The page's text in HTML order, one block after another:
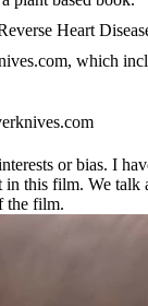
Heart
which
or bias. I
this film. We
the film.